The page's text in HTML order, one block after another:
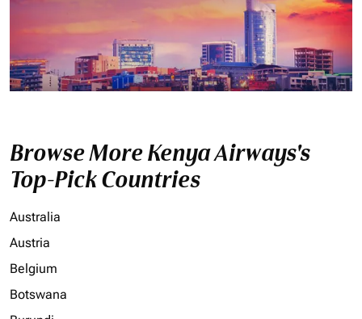
Browse More Kenya Airways's
Top-Pick Countries
Australia
Austria
Belgium
Botswana